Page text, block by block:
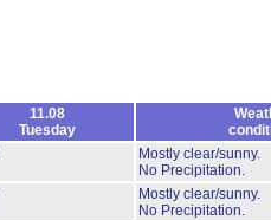
11.08
Tuesday
Mostly clear/sunny.
No Precipitation.
Mostly clear/sunny.
No Precipitation.